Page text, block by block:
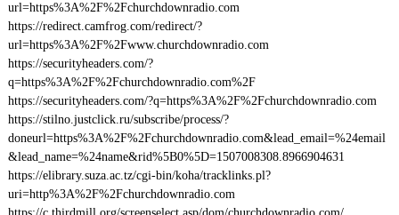
url=https%3A%2F%2Fchurchdownradio.com
https://redirect.camfrog.com/redirect/?
url=https%3A%2F%2Fwww.churchdownradio.com
https://securityheaders.com/?
q=https%3A%2F%2Fchurchdownradio.com%2F
https://securityheaders.com/?q=https%3A%2F%2Fchurchdownradio.com
https://stilno.justclick.ru/subscribe/process/?
doneurl=https%3A%2F%2Fchurchdownradio.com&lead_email=%24email
&lead_name=%24name&rid%5B0%5D=1507008308.8966904631
https://elibrary.suza.ac.tz/cgi-bin/koha/tracklinks.pl?
uri=http%3A%2F%2Fchurchdownradio.com